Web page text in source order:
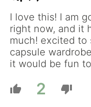
I love this! I am
right now, and it
much! excited to
capsule
it would be fun
2